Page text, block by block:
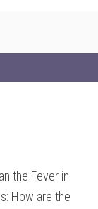
the Fever in
How are the